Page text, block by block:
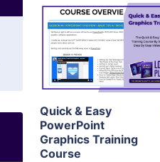
View Details
Visit Supplier
Quick & Easy
PowerPoint
Graphics Training
Course